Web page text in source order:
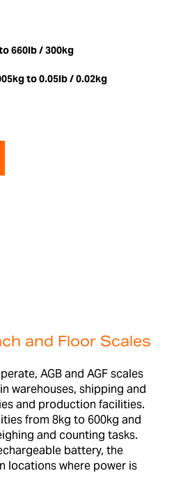
660lb / 300kg
to 0.05lb / 0.02kg
and Floor Scales
AGB and AGF scales
warehouses, shipping and
and production facilities.
from 8kg to 600kg and
and counting tasks.
battery, the
locations where power is